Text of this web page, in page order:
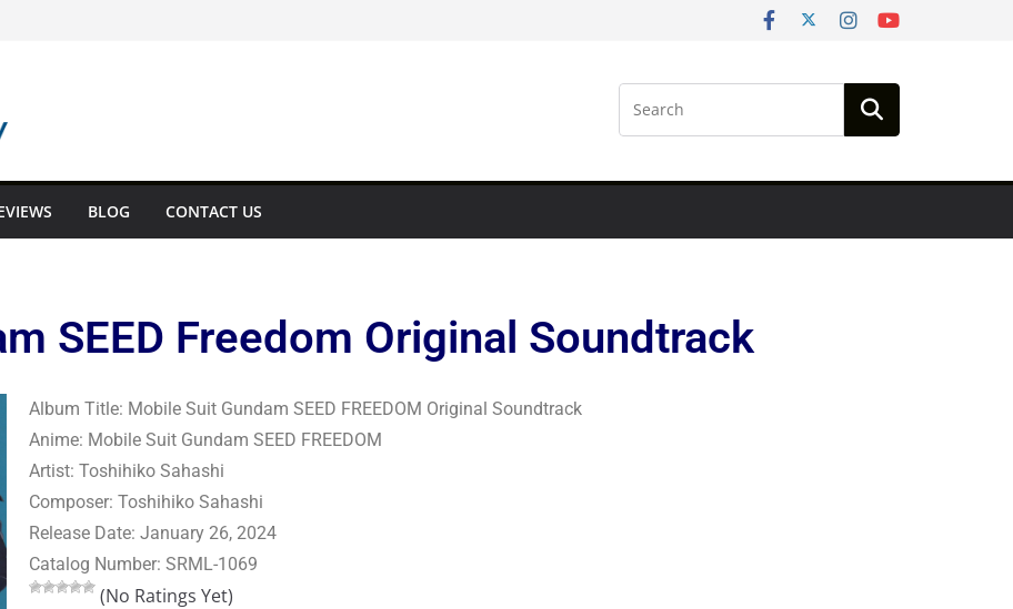
BLOG CONTACT US
SEED Freedom Original Soundtrack
Album Title: Mobile Suit Gundam SEED FREEDOM Original Soundtrack
Anime: Mobile Suit Gundam SEED FREEDOM
Artist: Toshihiko Sahashi
Composer: Toshihiko Sahashi
Release Date: January 26, 2024
Catalog Number: SRML-1069
(No Ratings Yet)